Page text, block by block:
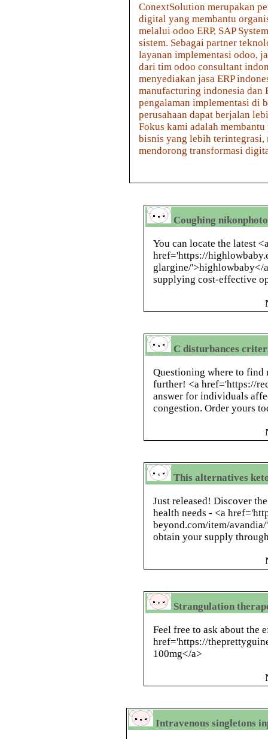
ConextSolution merupakan
digital yang membantu
melalui odoo ERP, SAP
sistem. Sebagai partner
layanan implementasi odoo,
dari tim odoo consultant
menyediakan jasa ERP
manufacturing indonesia dan
pengalaman implementasi di
perusahaan dapat berjalan
Fokus kami adalah
bisnis yang lebih terintegrasi,
mendorong transformasi
Coughing
You can locate the latest
href='https://
glargine/'>highlowbaby</
supplying cost-effective
C disturbances
Questioning where to find
further! <a href='https://
answer for individuals
congestion. Order yours
This alternatives
Just released! Discover
health needs - <a
beyond.com/item/
obtain your supply
Strangulation
Feel free to ask about the
href='https://
100mg</a>
Intravenous singletons